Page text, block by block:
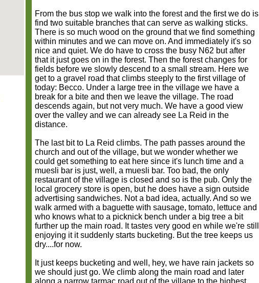
From the bus stop we walk into the forest and the first we do is
find two suitable branches that can serve as walking sticks.
There is so much wood on the ground that we find something
within minutes and we can move on. And immediately it's so
nice and quiet. We do have to cross the busy N62 but after
that it just goes on in the forest. Then the forest changes for
fields before we slowly descend to a small stream. Here we
get to a gravel road that climbs steeply to the first village of
today: Becco. Under a large tree in the village we have a
break for a bite and then we leave the village. The road
descends again, but not very much. We have a good view
over the valley and we can already see La Reid in the
distance.
The last bit to La Reid climbs. The path passes around the
church and out of the village, but we wonder whether we
could get something to eat here since it's lunch time and a
muesli bar is just, well, a muesli bar. Too bad, the only
restaurant of the village is closed and so is the pub. Only the
local grocery store is open, but he does have a sign outside
advertising sandwiches. Not a bad idea, actually. And so we
walk armed with a baguette with sausage, tomato, lettuce and
who knows what to a picknick bench under a big tree a bit
further up the main road. It tastes very good en while we're still
enjoying it it suddenly starts bucketing. But the tree keeps us
dry....for now.
It just keeps bucketing and well, hey, we have rain jackets so
we should just go. We climb along the main road and later
along a narrow tarmac road out of the village to the highest